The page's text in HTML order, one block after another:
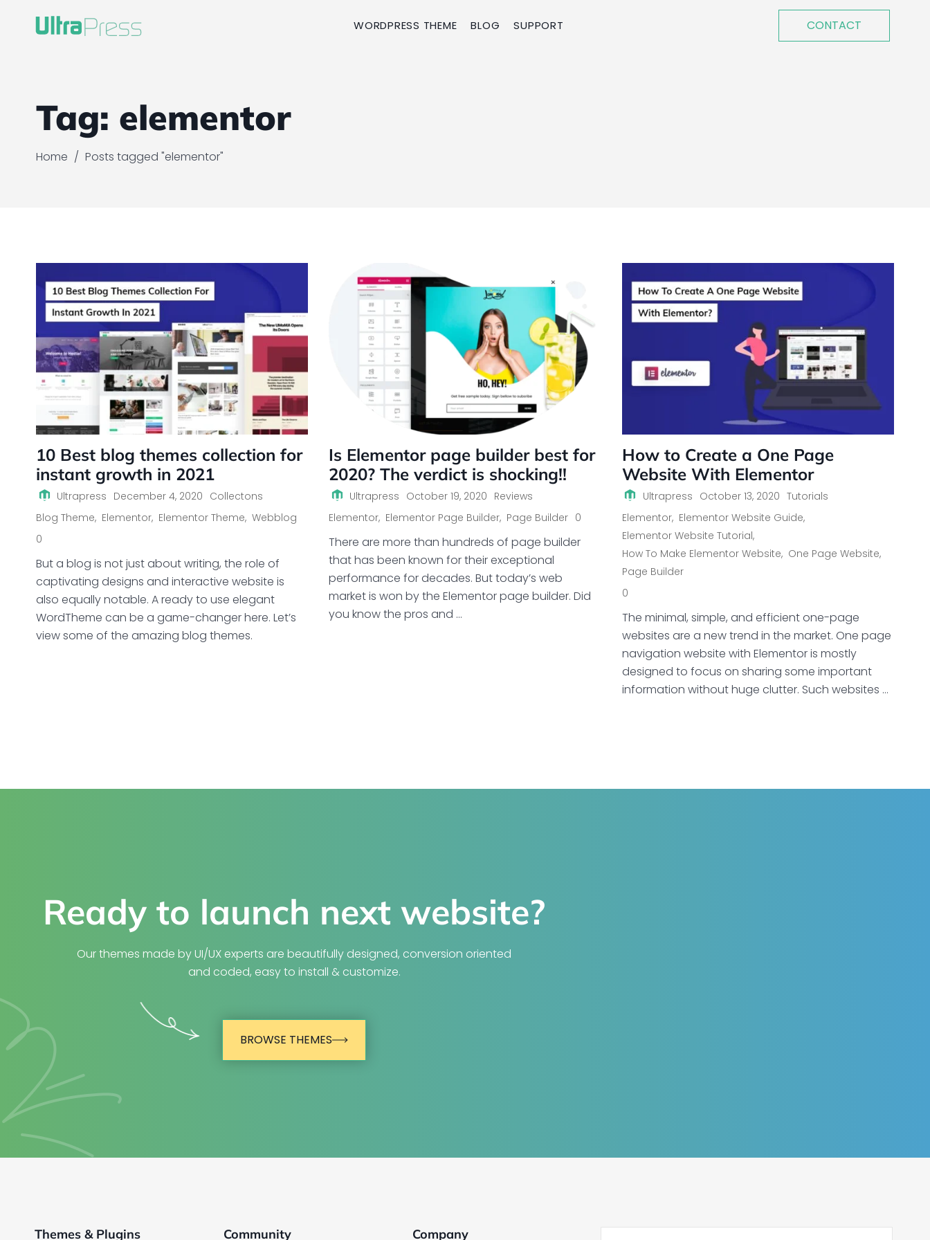
WORDPRESS THEME BLOG SUPPORT CONTACT
Tag: elementor
Home / Posts tagged "elementor"
10 Best blog themes collection for
instant growth in 2021
Ultrapress December 4, 2020 Collectons
Blog Theme, Elementor, Elementor Theme, Webblog
0
But a blog is not just about writing, the role of
captivating designs and interactive website is
also equally notable. A ready to use elegant
WordTheme can be a game-changer here. Let’s
view some of the amazing blog themes.
Is Elementor page builder best for
2020? The verdict is shocking!!
Ultrapress October 19, 2020 Reviews
Elementor, Elementor Page Builder, Page Builder 0
There are more than hundreds of page builder
that has been known for their exceptional
performance for decades. But today’s web
market is won by the Elementor page builder. Did
you know the pros and …
How to Create a One Page
Website With Elementor
Ultrapress October 13, 2020 Tutorials
Elementor, Elementor Website Guide,
Elementor Website Tutorial,
How To Make Elementor Website, One Page Website,
Page Builder
0
The minimal, simple, and efficient one-page
websites are a new trend in the market. One page
navigation website with Elementor is mostly
designed to focus on sharing some important
information without huge clutter. Such websites …
Ready to launch next website?
Our themes made by UI/UX experts are beautifully designed, conversion oriented
and coded, easy to install & customize.
BROWSE THEMES
Themes & Plugins Community Company